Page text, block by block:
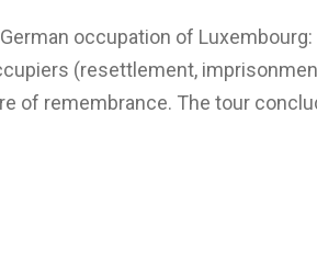
occupation of
(resettlement,
of remembrance. The tour